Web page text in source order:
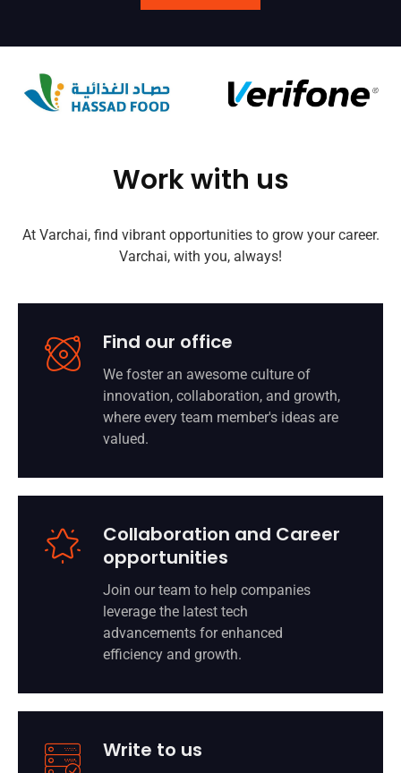
Work with us
At Varchai, find vibrant opportunities to grow your career.
Varchai, with you, always!
Find our office
We foster an awesome culture of
innovation, collaboration, and growth,
where every team member's ideas are
valued.
Collaboration and Career
opportunities
Join our team to help companies
leverage the latest tech
advancements for enhanced
efficiency and growth.
Write to us